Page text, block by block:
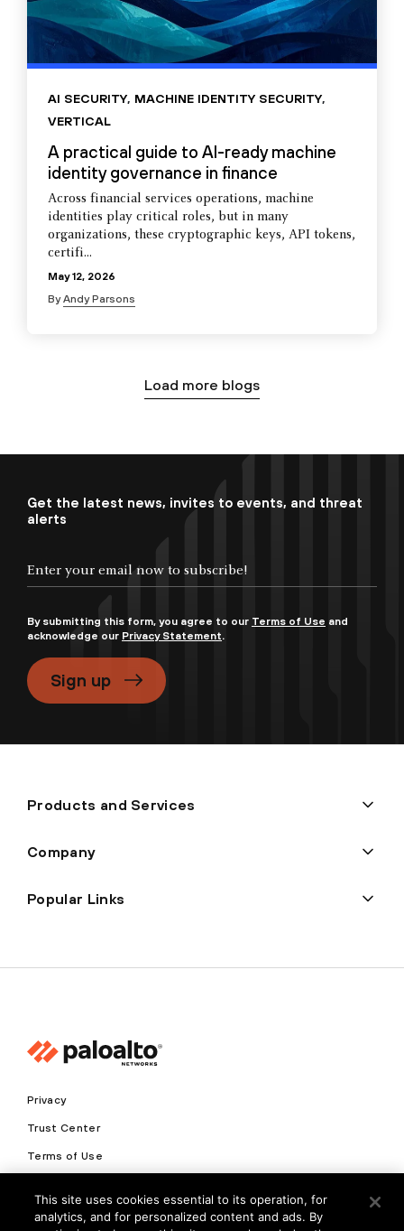
AI SECURITY, MACHINE IDENTITY SECURITY,
VERTICAL
A practical guide to AI-ready machine
identity governance in finance
Across financial services operations, machine
identities play critical roles, but in many
organizations, these cryptographic keys, API tokens,
certifi...
May 12, 2026
ByAndy Parsons
Load more blogs
Get the latest news, invites to events, and threat
alerts
By submitting this form, you agree to our Terms of Use and
acknowledge our Privacy Statement.
Sign up
Products and Services
Company
Popular Links
Privacy
Trust Center
Terms of Use
Copyright © 2026 Palo Alto Networks. All Rights Reserved
This site uses cookies essential to its operation, for
analytics, and for personalized content and ads. By